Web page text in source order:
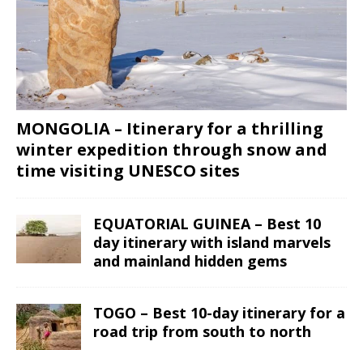
MONGOLIA – Itinerary for a thrilling
winter expedition through snow and
time visiting UNESCO sites
EQUATORIAL GUINEA – Best 10
day itinerary with island marvels
and mainland hidden gems
TOGO – Best 10-day itinerary for a
road trip from south to north